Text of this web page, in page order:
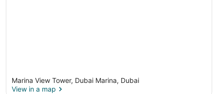
Marina View Tower, Dubai Marina, Dubai
View in a map